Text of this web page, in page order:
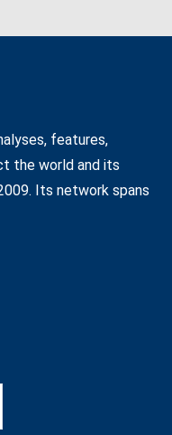
features,
the world and its
Its network spans